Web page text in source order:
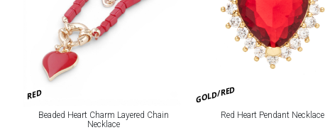
RED
Beaded Heart Charm Layered Chain
Necklace
GOLD/RED
Red Heart Pendant Necklace